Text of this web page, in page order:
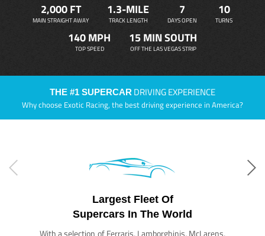
2,000 FT
MAIN STRAIGHT AWAY
1.3-MILE
TRACK LENGTH
7
DAYS OPEN
10
TURNS
140 MPH
TOP SPEED
15 MIN SOUTH
OFF THE LAS VEGAS STRIP
THE #1 SUPERCAR DRIVING EXPERIENCE
Why choose Exotic Racing, the best driving experience in America?
Largest Fleet Of
Supercars In The World
With a selection of Ferraris, Lamborghinis, McLarens,